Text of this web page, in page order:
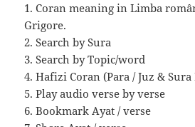
1. Coran meaning in Limba
Grigore.
2. Search by Sura
3. Search by Topic/word
4. Hafizi Coran (Para / Juz & Sura
5. Play audio verse by verse
6. Bookmark Аyat / verse